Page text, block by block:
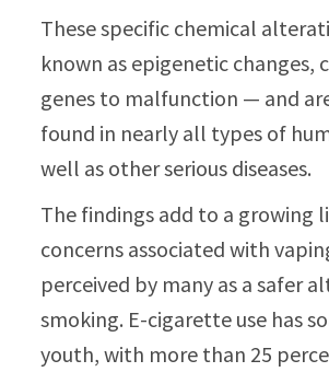
These specific chemical
known as epigenetic changes,
genes to malfunction — and
found in nearly all types of
well as other serious diseases.
The findings add to a growing
concerns associated with
perceived by many as a safer
smoking. E-cigarette use has
youth, with more than 25